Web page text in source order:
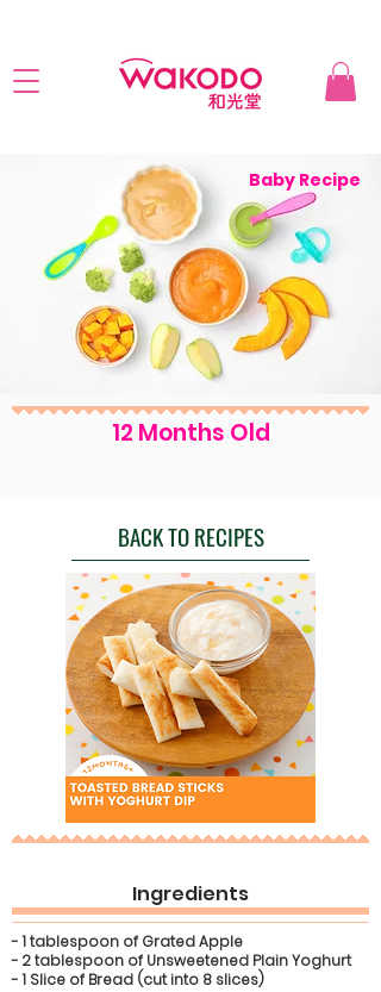
Baby Recipe
12 Months Old
BACK TO RECIPES
Ingredients
- 1 tablespoon of Grated Apple
- 2 tablespoon of Unsweetened Plain Yoghurt
- 1 Slice of Bread (cut into 8 slices)